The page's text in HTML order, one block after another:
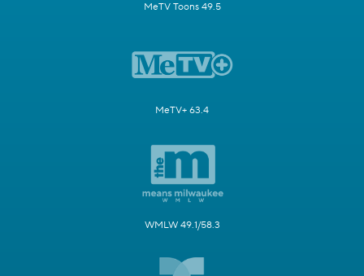
MeTV Toons 49.5
MeTV+ 63.4
WMLW 49.1/58.3